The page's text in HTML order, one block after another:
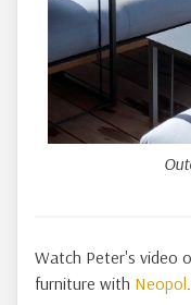
Watch Peter's video
furniture with Neopol.